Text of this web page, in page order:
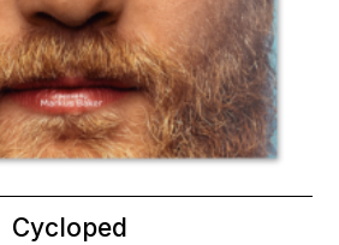
Cycloped